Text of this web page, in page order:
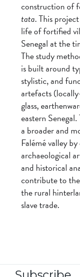
construction of
tata. This
life of fortified
Senegal at the
The study
is built around
stylistic, and
artefacts
glass,
eastern
a broader and
Falémé valley
archaeological
and historical
contribute to
the rural
slave trade.